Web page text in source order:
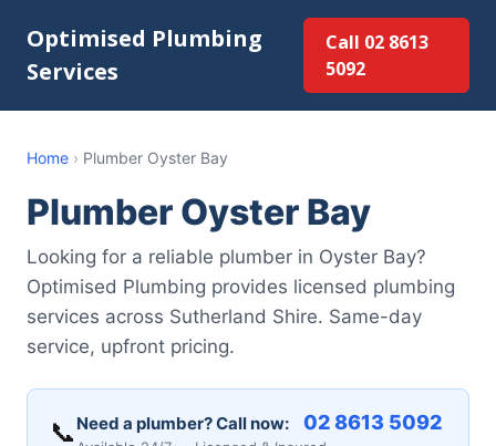
Optimised Plumbing
Services
Call 02 8613
5092
Home › Plumber Oyster Bay
Plumber Oyster Bay
Looking for a reliable plumber in Oyster Bay?
Optimised Plumbing provides licensed plumbing
services across Sutherland Shire. Same-day
service, upfront pricing.
📞 Need a plumber? Call now: 02 8613 5092